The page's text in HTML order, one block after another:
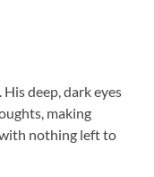
deep, dark eyes
making
nothing left to